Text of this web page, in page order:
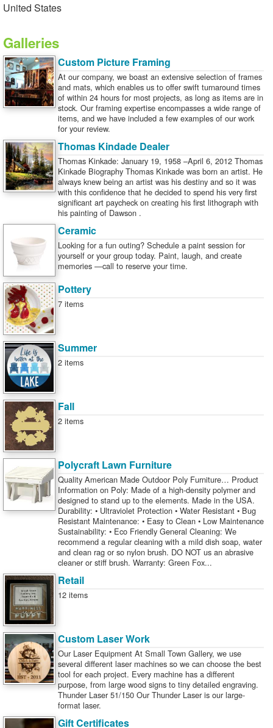
United States
Galleries
Custom Picture Framing
At our company, we boast an extensive selection of frames
and mats, which enables us to offer swift turnaround times
of within 24 hours for most projects, as long as items are in
stock. Our framing expertise encompasses a wide range of
items, and we have included a few examples of our work
for your review.
Thomas Kindade Dealer
Thomas Kinkade: January 19, 1958 –April 6, 2012 Thomas
Kinkade Biography Thomas Kinkade was born an artist. He
always knew being an artist was his destiny and so it was
with this confidence that he decided to spend his very first
significant art paycheck on creating his first lithograph with
his painting of Dawson .
Ceramic
Looking for a fun outing? Schedule a paint session for
yourself or your group today. Paint, laugh, and create
memories —call to reserve your time.
Pottery
7 items
Summer
2 items
Fall
2 items
Polycraft Lawn Furniture
Quality American Made Outdoor Poly Furniture… Product
Information on Poly: Made of a high-density polymer and
designed to stand up to the elements. Made in the USA.
Durability: • Ultraviolet Protection • Water Resistant • Bug
Resistant Maintenance: • Easy to Clean • Low Maintenance
Sustainability: • Eco Friendly General Cleaning: We
recommend a regular cleaning with a mild dish soap, water
and clean rag or so nylon brush. DO NOT us an abrasive
cleaner or stiff brush. Warranty: Green Fox...
Retail
12 items
Custom Laser Work
Our Laser Equipment At Small Town Gallery, we use
several different laser machines so we can choose the best
tool for each project. Every machine has a different
purpose, from large wood signs to tiny detailed engraving.
Thunder Laser 51/150 Our Thunder Laser is our large-
format laser.
Gift Certificates